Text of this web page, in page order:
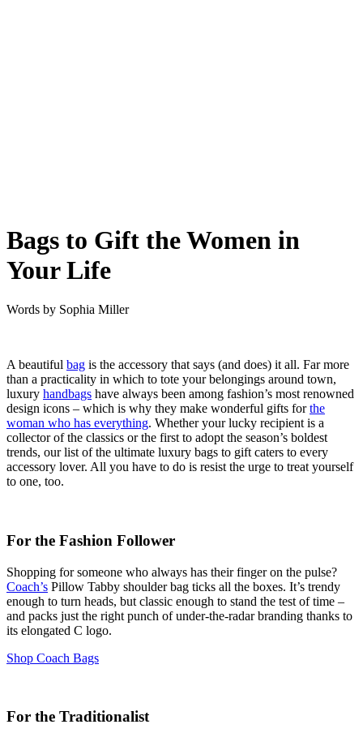
Bags to Gift the Women in
Your Life
Words by Sophia Miller
A beautiful bag is the accessory that says (and does) it all. Far more
than a practicality in which to tote your belongings around town,
luxury handbags have always been among fashion’s most renowned
design icons – which is why they make wonderful gifts forthe
woman who has everything. Whether your lucky recipient is a
collector of the classics or the first to adopt the season’s boldest
trends, our list of the ultimate luxury bags to gift caters to every
accessory lover. All you have to do is resist the urge to treat yourself
to one, too.
For the Fashion Follower
Shopping for someone who always has their finger on the pulse?
Coach’s Pillow Tabby shoulder bag ticks all the boxes. It’s trendy
enough to turn heads, but classic enough to stand the test of time –
and packs just the right punch of under-the-radar branding thanks to
its elongated C logo.
Shop Coach Bags
For the Traditionalist